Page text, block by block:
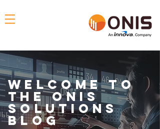
Welcome To
THE ONIS
solutions
blog